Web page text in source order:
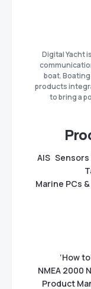
Digital Yacht
boat.
products
to bring a
AIS
Marine PCs
‘How
NMEA 2000
Product